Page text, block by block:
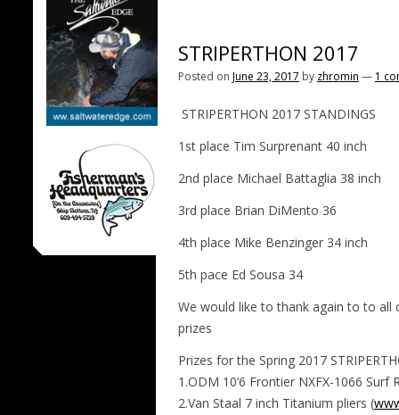
STRIPERTHON 2017
Posted on June 23, 2017 by zhromin — 1
STRIPERTHON 2017 STANDINGS
1st place Tim Surprenant 40 inch
2nd place Michael Battaglia 38 inch
3rd place Brian DiMento 36
4th place Mike Benzinger 34 inch
5th pace Ed Sousa 34
We would like to thank again to to all
prizes
Prizes for the Spring 2017
1.ODM 10’6 Frontier NXFX-1066 Surf
2.Van Staal 7 inch Titanium pliers (